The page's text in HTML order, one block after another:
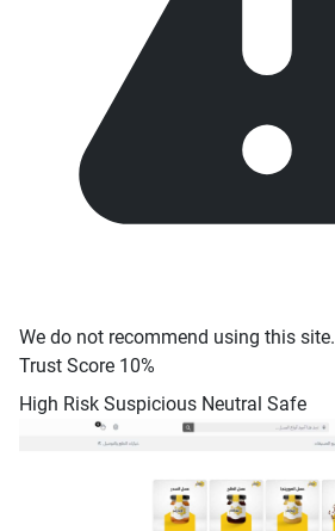
We do not recommend using this site.
Trust Score 10%
High Risk Suspicious Neutral Safe